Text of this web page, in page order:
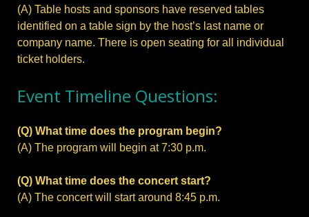
(A) Table hosts and sponsors have reserved tables
identified on a table sign by the host’s last name or
company name. There is open seating for all individual
ticket holders.
Event Timeline Questions:
(Q) What time does the program begin?
(A) The program will begin at 7:30 p.m.
(Q) What time does the concert start?
(A) The concert will start around 8:45 p.m.